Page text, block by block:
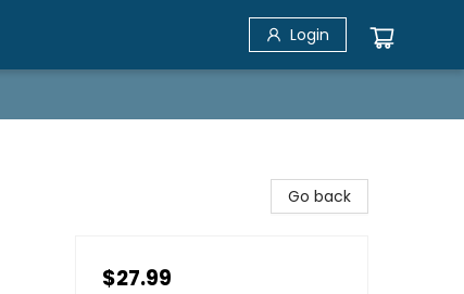
Login
Go back
$27.99